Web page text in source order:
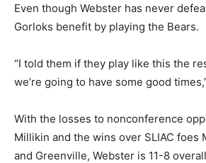
Even though Webster has never
Gorloks benefit by playing the Bears.
“I told them if they play like this the
we’re going to have some good
With the losses to nonconference
Millikin and the wins over SLIAC foes
and Greenville, Webster is 11-8